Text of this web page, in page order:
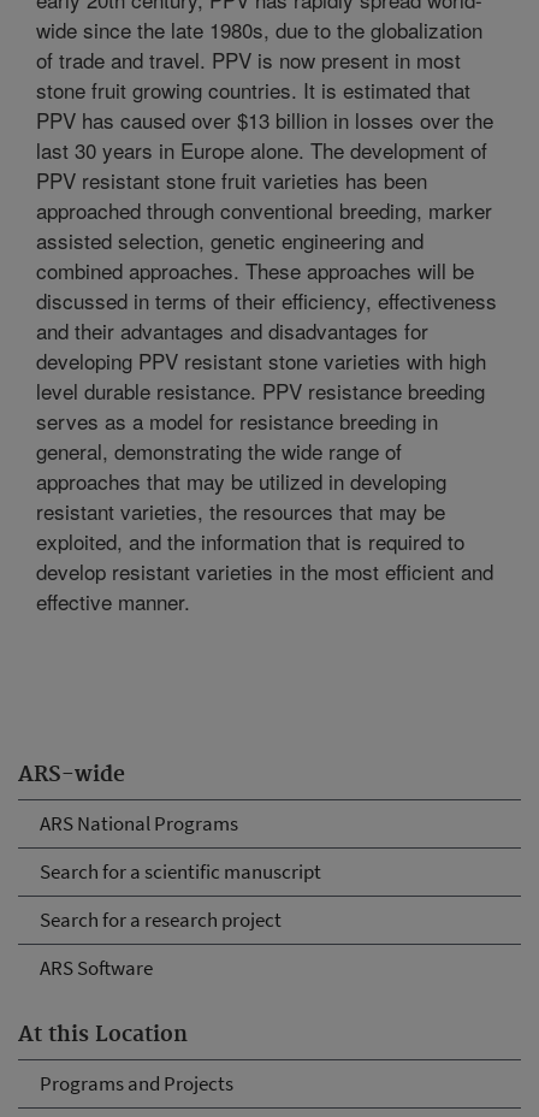
ARS-wide
ARS National Programs
Search for a scientific manuscript
Search for a research project
ARS Software
At this Location
Programs and Projects
wide since the late 1980s, due to the globalization
of trade and travel. PPV is now present in most
stone fruit growing countries. It is estimated that
PPV has caused over $13 billion in losses over the
last 30 years in Europe alone. The development of
PPV resistant stone fruit varieties has been
approached through conventional breeding, marker
assisted selection, genetic engineering and
combined approaches. These approaches will be
discussed in terms of their efficiency, effectiveness
and their advantages and disadvantages for
developing PPV resistant stone varieties with high
level durable resistance. PPV resistance breeding
serves as a model for resistance breeding in
general, demonstrating the wide range of
approaches that may be utilized in developing
resistant varieties, the resources that may be
exploited, and the information that is required to
develop resistant varieties in the most efficient and
effective manner.